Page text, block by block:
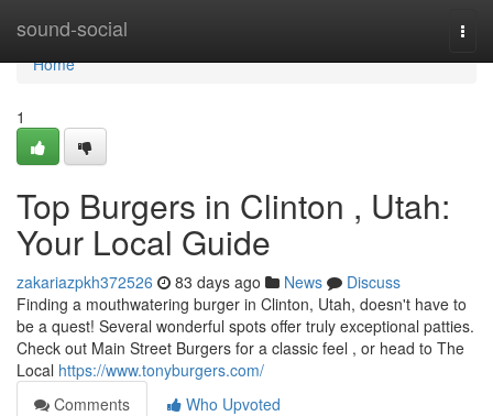
sound-social
Home
Home
1
Top Burgers in Clinton , Utah:
Your Local Guide
zakariazpkh372526 83 days ago News
Discuss
Finding a mouthwatering burger in Clinton, Utah, doesn't have to
be a quest! Several wonderful spots offer truly exceptional patties.
Check out Main Street Burgers for a classic feel , or head to The
Local https://www.tonyburgers.com/
Comments
Who Upvoted